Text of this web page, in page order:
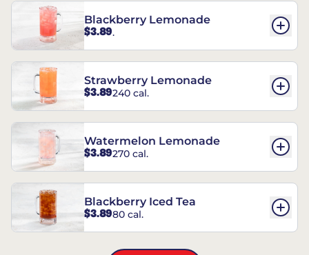
Blackberry Lemonade
$3.89.
Strawberry Lemonade
$3.89240 cal.
Watermelon Lemonade
$3.89270 cal.
Blackberry Iced Tea
$3.8980 cal.